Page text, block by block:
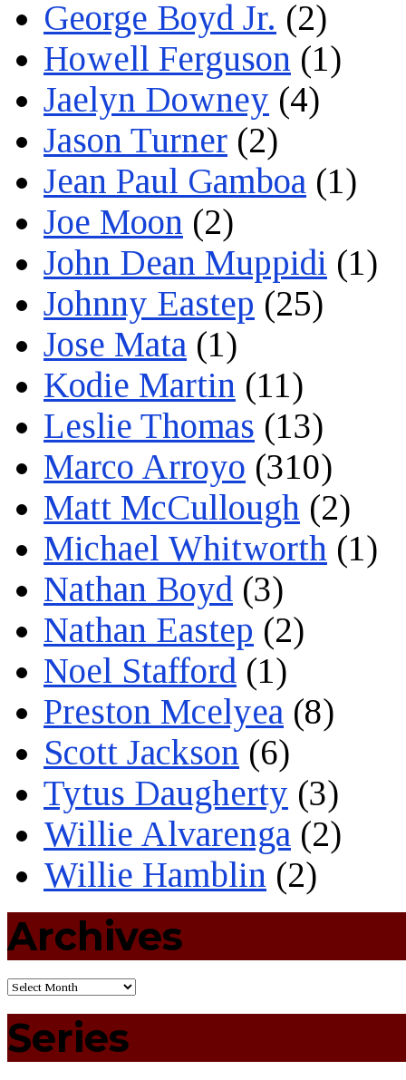
George Boyd Jr. (2)
Howell Ferguson (1)
Jaelyn Downey (4)
Jason Turner (2)
Jean Paul Gamboa (1)
Joe Moon (2)
John Dean Muppidi (1)
Johnny Eastep (25)
Jose Mata (1)
Kodie Martin (11)
Leslie Thomas (13)
Marco Arroyo (310)
Matt McCullough (2)
Michael Whitworth (1)
Nathan Boyd (3)
Nathan Eastep (2)
Noel Stafford (1)
Preston Mcelyea (8)
Scott Jackson (6)
Tytus Daugherty (3)
Willie Alvarenga (2)
Willie Hamblin (2)
Archives
Series